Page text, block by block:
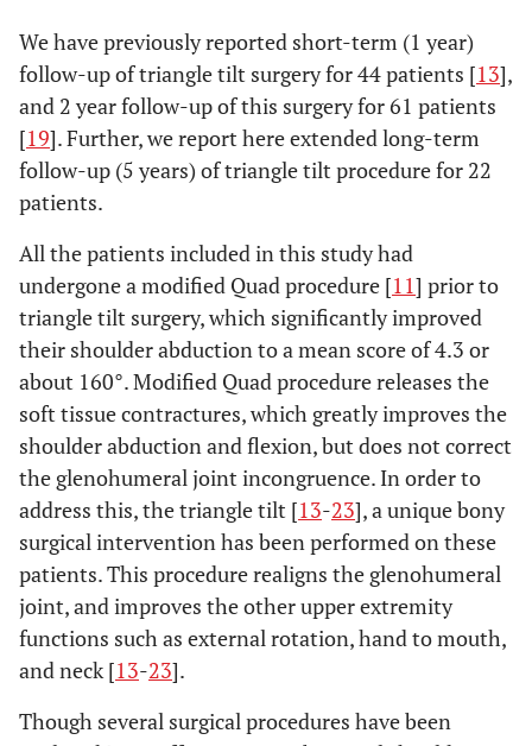
We have previously reported short-term (1 year)
follow-up of triangle tilt surgery for 44 patients [13],
and 2 year follow-up of this surgery for 61 patients
[19]. Further, we report here extended long-term
follow-up (5 years) of triangle tilt procedure for 22
patients.
All the patients included in this study had
undergone a modified Quad procedure [11] prior to
triangle tilt surgery, which significantly improved
their shoulder abduction to a mean score of 4.3 or
about 160°. Modified Quad procedure releases the
soft tissue contractures, which greatly improves the
shoulder abduction and flexion, but does not correct
the glenohumeral joint incongruence. In order to
address this, the triangle tilt [13-23], a unique bony
surgical intervention has been performed on these
patients. This procedure realigns the glenohumeral
joint, and improves the other upper extremity
functions such as external rotation, hand to mouth,
and neck [13-23].
Though several surgical procedures have been